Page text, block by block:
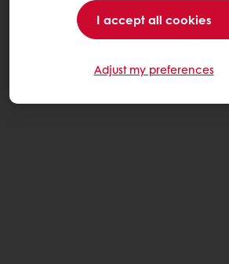
I accept all cookies
Adjust my preferences